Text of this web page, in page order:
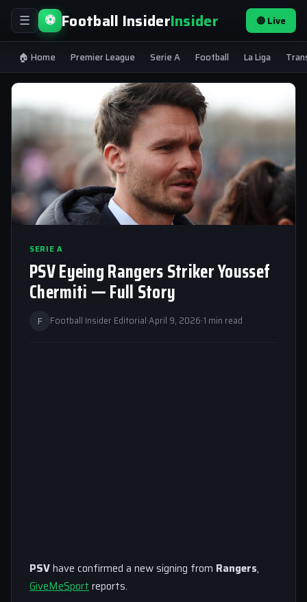
☰ ⚽ Football InsiderInsider 🔴 Live
🏠 Home Premier League Serie A Football La Liga
SERIE A
PSV Eyeing Rangers Striker Youssef
Chermiti — Full Story
F Football Insider Editorial·April 9, 2026·1 min read
PSVhave confirmed a new signing from Rangers,
GiveMeSportreports.